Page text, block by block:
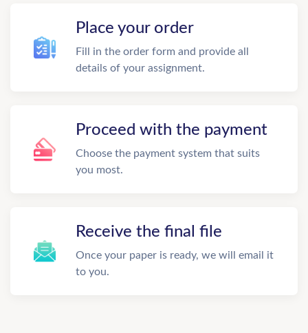
Place your order
Fill in the order form and provide all
details of your assignment.
Proceed with the payment
Choose the payment system that suits
you most.
Receive the final file
Once your paper is ready, we will email it
to you.